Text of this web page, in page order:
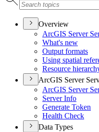
Overview
ArcGIS Server
What's new
Output formats
Using spatial
Resource
ArcGIS Server
ArcGIS Server
Server Info
Generate Token
Health Check
Data Types